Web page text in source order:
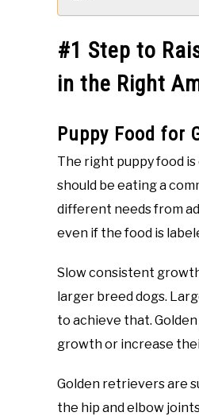
#1 Step to
in the Right
Puppy Food for
The right puppy food
should be eating a
different needs from
even if the food is
Slow consistent
larger breed dogs.
to achieve that.
growth or increase
Golden retrievers are
the hip and elbow